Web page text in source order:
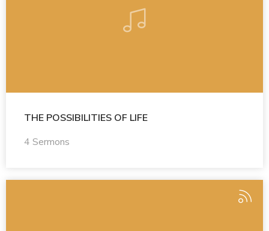
THE POSSIBILITIES OF LIFE
4 Sermons